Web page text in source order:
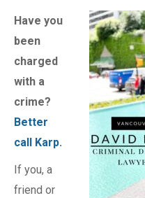
Have you
been
charged
with a
crime?
Better
call Karp.
If you, a
friend or